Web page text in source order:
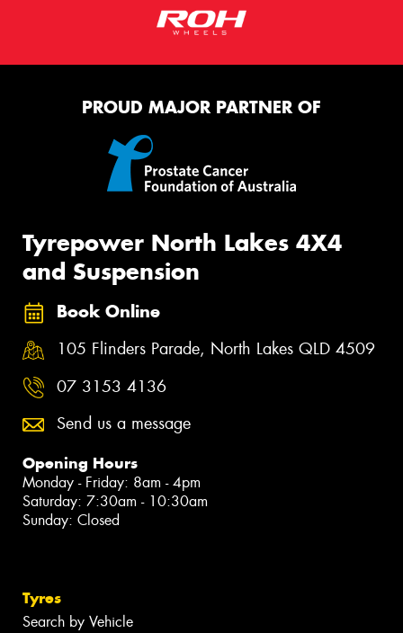
PROUD MAJOR PARTNER OF
Tyrepower North Lakes 4X4
and Suspension
Book Online
105 Flinders Parade, North Lakes QLD 4509
07 3153 4136
Send us a message
Opening Hours
Monday - Friday: 8am - 4pm
Saturday: 7:30am - 10:30am
Sunday: Closed
Tyres
Search by Vehicle